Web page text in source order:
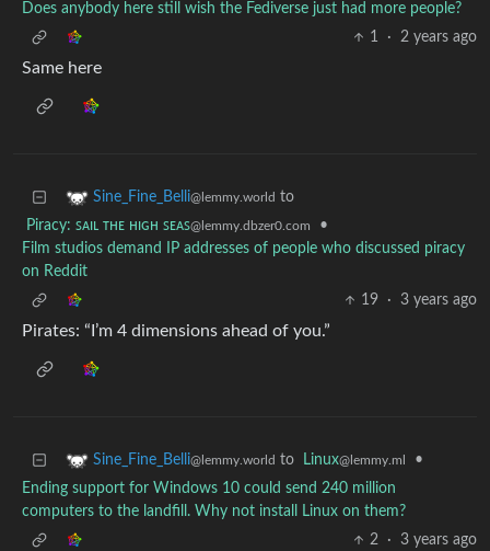
Does anybody here still wish the Fediverse just had more people?
1
· 2 years ago
Same here
Sine_Fine_Belli@lemmy.world to
Piracy: ꜱᴀɪʟ ᴛʜᴇ ʜɪɢʜ ꜱᴇᴀꜱ@lemmy.dbzer0.com
•
Film studios demand IP addresses of people who discussed piracy
on Reddit
19
· 3 years ago
Pirates: “I’m 4 dimensions ahead of you.”
Sine_Fine_Belli@lemmy.world to Linux@lemmy.ml
•
Ending support for Windows 10 could send 240 million
computers to the landfill. Why not install Linux on them?
2
· 3 years ago